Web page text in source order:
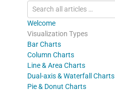
Welcome
Visualization Types
Bar Charts
Column Charts
Line & Area Charts
Dual-axis & Waterfall Charts
Pie & Donut Charts